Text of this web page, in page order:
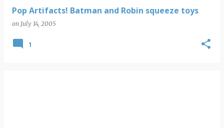
Pop Artifacts! Batman and Robin squeeze toys
on July 14, 2005
1